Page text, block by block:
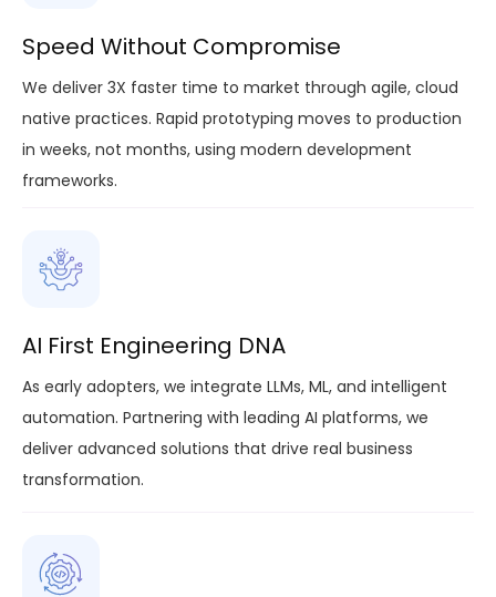
Speed Without Compromise
We deliver 3X faster time to market through agile, cloud
native practices. Rapid prototyping moves to production
in weeks, not months, using modern development
frameworks.
AI First Engineering DNA
As early adopters, we integrate LLMs, ML, and intelligent
automation. Partnering with leading AI platforms, we
deliver advanced solutions that drive real business
transformation.